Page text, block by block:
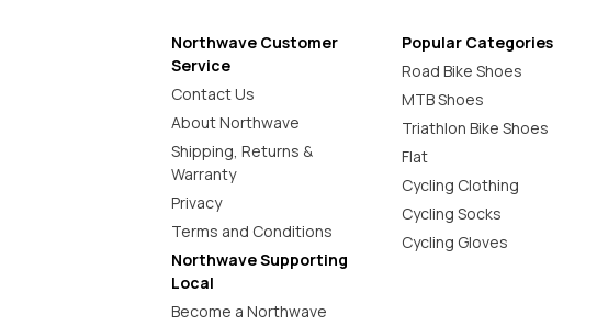
Northwave Customer
Service
Contact Us
About Northwave
Shipping, Returns &
Warranty
Privacy
Terms and Conditions
Northwave Supporting
Local
Become a Northwave
Popular Categories
Road Bike Shoes
MTB Shoes
Triathlon Bike Shoes
Flat
Cycling Clothing
Cycling Socks
Cycling Gloves